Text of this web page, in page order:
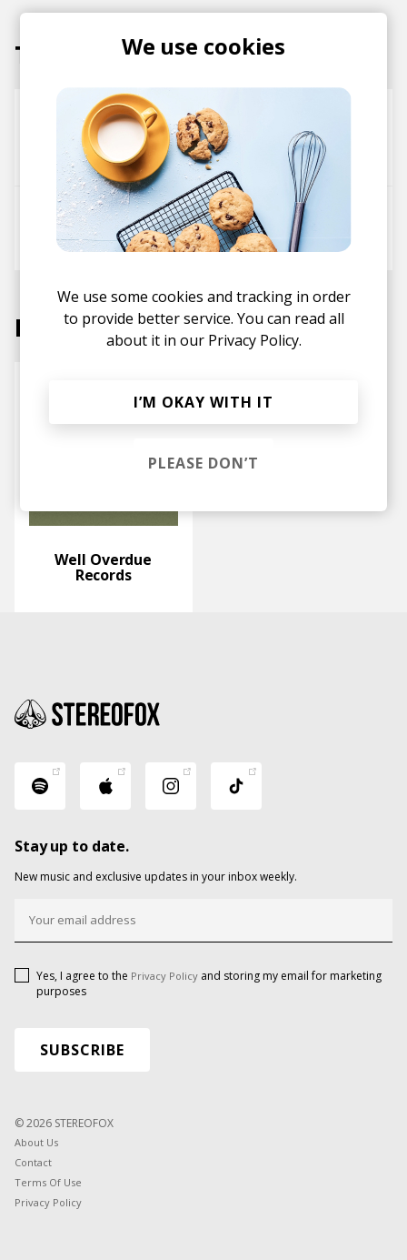
Tracks
Everytime
BaggE Danny Sanchez
Tyegreen
Go Back
Danny Sanchez Kxmel
Labels
Well Overdue
Records
Stay up to date.
New music and exclusive updates in your inbox weekly.
Yes, I agree to the Privacy Policy and storing my email for marketing
purposes
© 2026 STEREOFOX
About Us
Contact
Terms Of Use
Privacy Policy
We use cookies
We use some cookies and tracking in order
to provide better service. You can read all
about it in our Privacy Policy.
I’M OKAY WITH IT
PLEASE DON’T